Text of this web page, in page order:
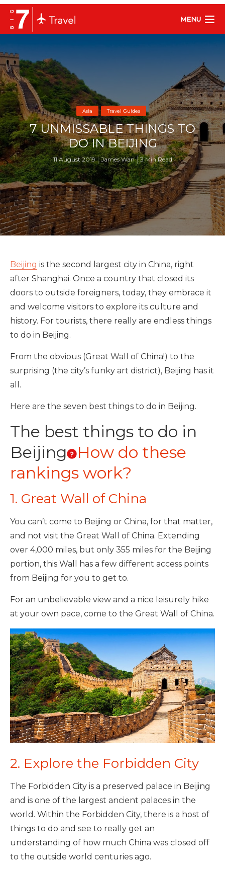
MENU
Asia Travel Guides
7 UNMISSABLE THINGS TO
DO IN BEIJING
11 August 2019 James Wan 3 Min Read
Beijing is the second largest city in China, right
after Shanghai. Once a country that closed its
doors to outside foreigners, today, they embrace it
and welcome visitors to explore its culture and
history. For tourists, there really are endless things
to do in Beijing.
From the obvious (Great Wall of China!) to the
surprising (the city’s funky art district), Beijing has it
all.
Here are the seven best things to do in Beijing.
The best things to do in
Beijing
How do these
rankings work?
1. Great Wall of China
You can’t come to Beijing or China, for that matter,
and not visit the Great Wall of China. Extending
over 4,000 miles, but only 355 miles for the Beijing
portion, this Wall has a few different access points
from Beijing for you to get to.
For an unbelievable view and a nice leisurely hike
at your own pace, come to the Great Wall of China.
2. Explore the Forbidden City
The Forbidden City is a preserved palace in Beijing
and is one of the largest ancient palaces in the
world. Within the Forbidden City, there is a host of
things to do and see to really get an
understanding of how much China was closed off
to the outside world centuries ago.